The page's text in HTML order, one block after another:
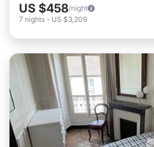
US $458/night
7 nights - US $3,209